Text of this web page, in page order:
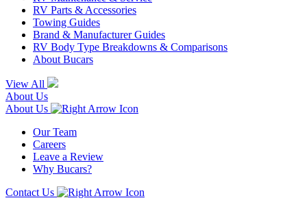
RV Parts & Accessories
Towing Guides
Brand & Manufacturer Guides
RV Body Type Breakdowns & Comparisons
About Bucars
View All
About Us
About Us
Our Team
Careers
Leave a Review
Why Bucars?
Contact Us